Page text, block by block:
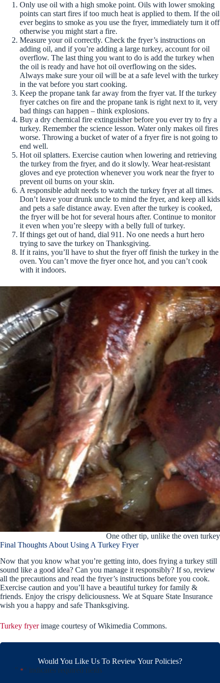
Only use oil with a high smoke point. Oils with lower smoking
points can start fires if too much heat is applied to them. If the oil
ever begins to smoke as you use the fryer, immediately turn it off
otherwise you might start a fire.
Measure your oil correctly. Check the fryer’s instructions on
adding oil, and if you’re adding a large turkey, account for oil
overflow. The last thing you want to do is add the turkey when
the oil is ready and have hot oil overflowing on the sides.
Always make sure your oil will be at a safe level with the turkey
in the vat before you start cooking.
Keep the propane tank far away from the fryer vat. If the turkey
fryer catches on fire and the propane tank is right next to it, very
bad things can happen – think explosions.
Buy a dry chemical fire extinguisher before you ever try to fry a
turkey. Remember the science lesson. Water only makes oil fires
worse. Throwing a bucket of water of a fryer fire is not going to
end well.
Hot oil splatters. Exercise caution when lowering and retrieving
the turkey from the fryer, and do it slowly. Wear heat-resistant
gloves and eye protection whenever you work near the fryer to
prevent oil burns on your skin.
A responsible adult needs to watch the turkey fryer at all times.
Don’t leave your drunk uncle to mind the fryer, and keep all kids
and pets a safe distance away. Even after the turkey is cooked,
the fryer will be hot for several hours after. Continue to monitor
it even when you’re sleepy with a belly full of turkey.
If things get out of hand, dial 911. No one needs a hurt hero
trying to save the turkey on Thanksgiving.
If it rains, you’ll have to shut the fryer off finish the turkey in the
oven. You can’t move the fryer once hot, and you can’t cook
with it indoors.
One other tip, unlike the oven
Final Thoughts About Using A Turkey Fryer
Now that you know what you’re getting into, does frying a turkey still
sound like a good idea? Can you manage it responsibly? If so, review
all the precautions and read the fryer’s instructions before you cook.
Exercise caution and you’ll have a beautiful turkey for family &
friends. Enjoy the crispy deliciousness. We at Square State Insurance
wish you a happy and safe Thanksgiving.
Turkey fryerimage courtesy of Wikimedia Commons.
Would You Like Us To Review Your Policies?
" *" indicates required fields